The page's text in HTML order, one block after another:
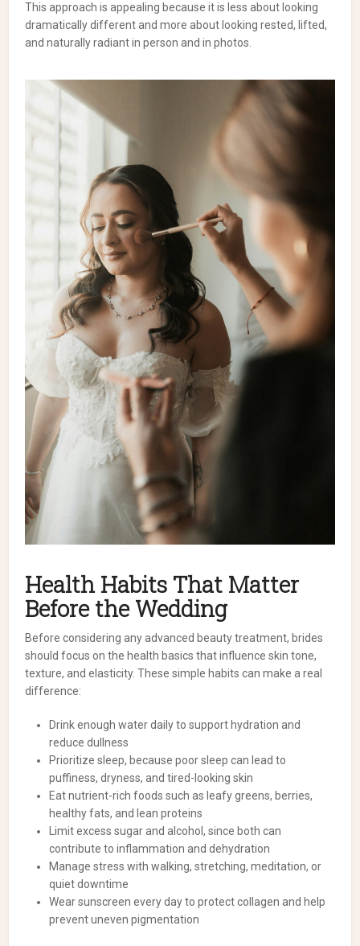
This approach is appealing because it is less about looking
dramatically different and more about looking rested, lifted,
and naturally radiant in person and in photos.
Health Habits That Matter
Before the Wedding
Before considering any advanced beauty treatment, brides
should focus on the health basics that influence skin tone,
texture, and elasticity. These simple habits can make a real
difference:
Drink enough water daily to support hydration and
reduce dullness
Prioritize sleep, because poor sleep can lead to
puffiness, dryness, and tired-looking skin
Eat nutrient-rich foods such as leafy greens, berries,
healthy fats, and lean proteins
Limit excess sugar and alcohol, since both can
contribute to inflammation and dehydration
Manage stress with walking, stretching, meditation, or
quiet downtime
Wear sunscreen every day to protect collagen and help
prevent uneven pigmentation